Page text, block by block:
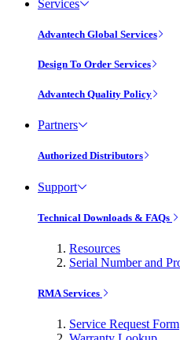
Services
Advantech Global Services
Design To Order Services
Advantech Quality Policy
Partners
Authorized Distributors
Support
Technical Downloads & FAQs
Resources
Serial Number and
RMA Services
Service Request Form